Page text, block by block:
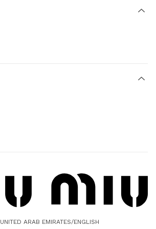
UNITED ARAB EMIRATES/ENGLISH